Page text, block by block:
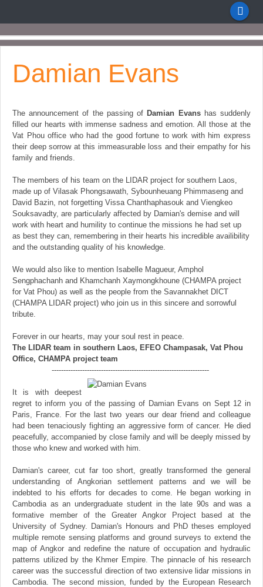
Damian Evans
The announcement of the passing of Damian Evanshas suddenly
filled our hearts with immense sadness and emotion. All those at the
Vat Phou office who had the good fortune to work with him express
their deep sorrow at this immeasurable loss and their empathy for his
family and friends.
The members of his team on the LIDAR project for southern Laos,
made up of Vilasak Phongsawath, Sybounheuang Phimmaseng and
David Bazin, not forgetting Vissa Chanthaphasouk and Viengkeo
Souksavadty, are particularly affected by Damian's demise and will
work with heart and humility to continue the missions he had set up
as best they can, remembering in their hearts his incredible availibility
and the outstanding quality of his knowledge.
We would also like to mention Isabelle Magueur, Amphol
Sengphachanh and Khamchanh Xaymongkhoune (CHAMPA project
for Vat Phou) as well as the people from the Savannakhet DICT
(CHAMPA LIDAR project) who join us in this sincere and sorrowful
tribute.
Forever in our hearts, may your soul rest in peace.
The LIDAR team in southern Laos, EFEO Champasak, Vat Phou
Office, CHAMPA project team
-------------------------------------------------------------------
It is with deepest
regret to inform you of the passing of Damian Evans on Sept 12 in
Paris, France. For the last two years our dear friend and colleague
had been tenaciously fighting an aggressive form of cancer. He died
peacefully, accompanied by close family and will be deeply missed by
those who knew and worked with him.
Damian's career, cut far too short, greatly transformed the general
understanding of Angkorian settlement patterns and we will be
indebted to his efforts for decades to come. He began working in
Cambodia as an undergraduate student in the late 90s and was a
formative member of the Greater Angkor Project based at the
University of Sydney. Damian's Honours and PhD theses employed
multiple remote sensing platforms and ground surveys to extend the
map of Angkor and redefine the nature of occupation and hydraulic
patterns utilized by the Khmer Empire. The pinnacle of his research
career was the successful direction of two extensive lidar missions in
Cambodia. The second mission, funded by the European Research